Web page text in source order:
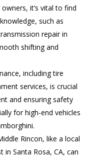
it’s vital to find
such as
repair in
shifting and
including tire
services, is crucial
and ensuring safety
for high-end vehicles
Rincon, like a local
in Santa Rosa, CA, can